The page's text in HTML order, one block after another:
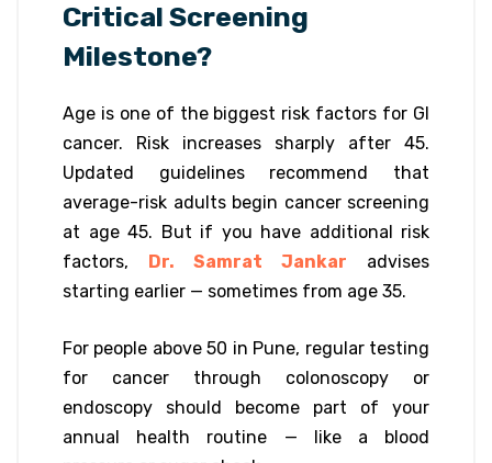
Critical Screening
Milestone?
Age is one of the biggest risk factors for GI
cancer. Risk increases sharply after 45.
Updated guidelines recommend that
average-risk adults begin cancer screening
at age 45. But if you have additional risk
factors,
Dr. Samrat Jankar advises
starting earlier — sometimes from age 35.
For people above 50 in Pune, regular testing
for cancer through colonoscopy or
endoscopy should become part of your
annual health routine — like a blood